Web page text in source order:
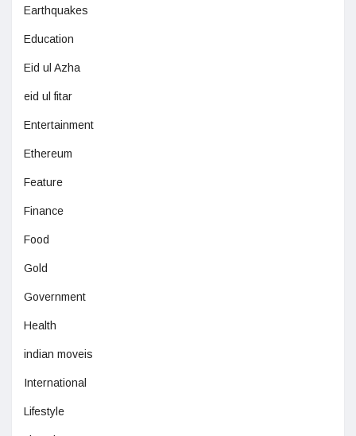
Earthquakes
Education
Eid ul Azha
eid ul fitar
Entertainment
Ethereum
Feature
Finance
Food
Gold
Government
Health
indian moveis
International
Lifestyle